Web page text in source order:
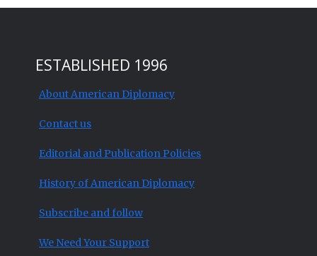
ESTABLISHED 1996
About American Diplomacy
Contact us
Editorial and Publication Policies
History of American Diplomacy
Subscribe and follow
We Need Your Support